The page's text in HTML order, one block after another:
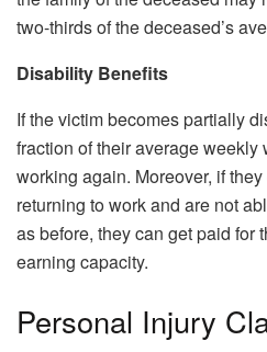
two-thirds of the deceased’s
Disability Benefits
If the victim becomes partially
fraction of their average weekly
working again. Moreover, if
returning to work and are not
as before, they can get paid for
earning capacity.
Personal Injury